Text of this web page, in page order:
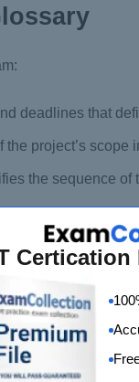
deadlines that
project’s scope
the sequence
each task’s
potential
and
implementing
Certication